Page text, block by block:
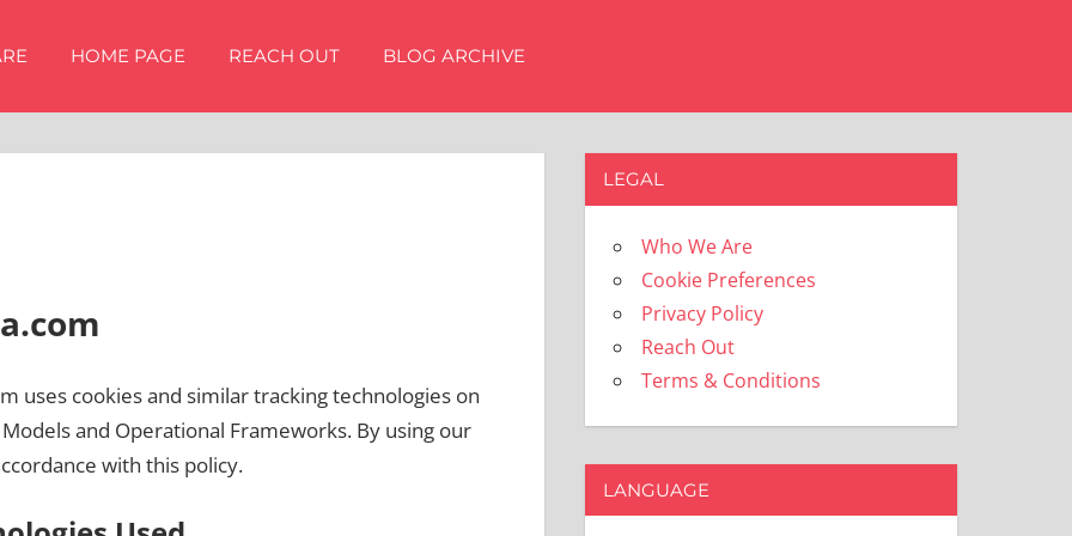
HOME PAGE REACH OUT BLOG ARCHIVE
uses cookies and similar tracking technologies on
and Operational Frameworks. By using our
with this policy.
LEGAL
Who We Are
Cookie Preferences
Privacy Policy
Reach Out
Terms & Conditions
LANGUAGE